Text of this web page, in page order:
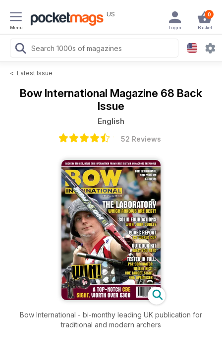
Menu
US 0
Basket
Login
< Latest Issue
Bow International Magazine 68 Back
Issue
English
52 Reviews
Bow International - bi-monthy leading UK publication for
traditional and modern archers